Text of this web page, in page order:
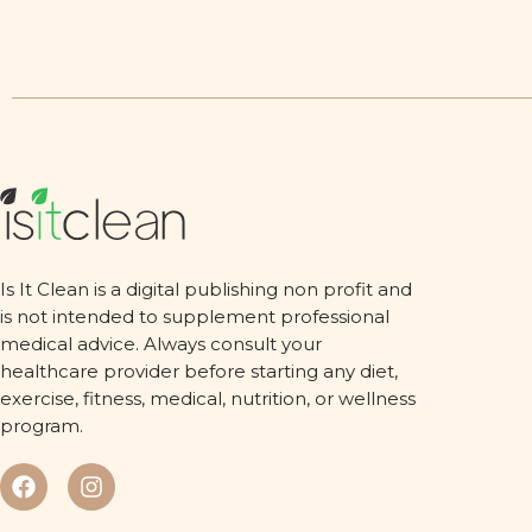
Is It Clean is a digital publishing non profit and
is not intended to supplement professional
medical advice. Always consult your
healthcare provider before starting any diet,
exercise, fitness, medical, nutrition, or wellness
program.